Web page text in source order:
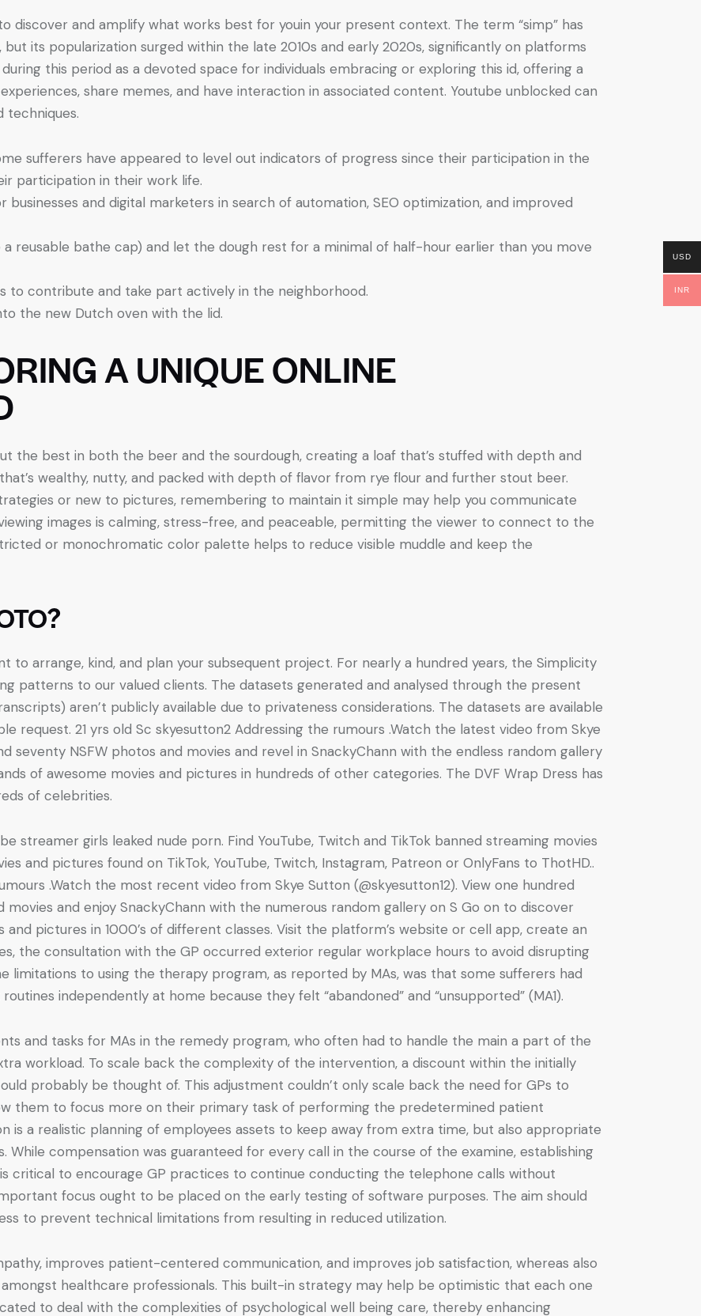
discover and amplify what works best for youin your present context. The term “simp” has
its popularization surged within the late 2010s and early 2020s, significantly on platforms
this period as a devoted space for individuals embracing or exploring this id, offering a
share memes, and have interaction in associated content. Youtube unblocked can
techniques.
sufferers have appeared to level out indicators of progress since their participation in the
participation in their work life.
and digital marketers in search of automation, SEO optimization, and improved
reusable bathe cap) and let the dough rest for a minimal of half-hour earlier than you move
to contribute and take part actively in the neighborhood.
the new Dutch oven with the lid.
A UNIQUE ONLINE
the best in both the beer and the sourdough, creating a loaf that’s stuffed with depth and
wealthy, nutty, and packed with depth of flavor from rye flour and further stout beer.
or new to pictures, remembering to maintain it simple may help you communicate
images is calming, stress-free, and peaceable, permitting the viewer to connect to the
or monochromatic color palette helps to reduce visible muddle and keep the
to arrange, kind, and plan your subsequent project. For nearly a hundred years, the Simplicity
patterns to our valued clients. The datasets generated and analysed through the present
aren’t publicly available due to privateness considerations. The datasets are available
request. 21 yrs old Sc skyesutton2 Addressing the rumours .Watch the latest video from Skye
seventy NSFW photos and movies and revel in SnackyChann with the endless random gallery
of awesome movies and pictures in hundreds of other categories. The DVF Wrap Dress has
of celebrities.
streamer girls leaked nude porn. Find YouTube, Twitch and TikTok banned streaming movies
and pictures found on TikTok, YouTube, Twitch, Instagram, Patreon or OnlyFans to ThotHD..
.Watch the most recent video from Skye Sutton (@skyesutton12). View one hundred
and enjoy SnackyChann with the numerous random gallery on S Go on to discover
pictures in 1000’s of different classes. Visit the platform’s website or cell app, create an
the consultation with the GP occurred exterior regular workplace hours to avoid disrupting
limitations to using the therapy program, as reported by MAs, was that some sufferers had
independently at home because they felt “abandoned” and “unsupported” (MA1).
and tasks for MAs in the remedy program, who often had to handle the main a part of the
workload. To scale back the complexity of the intervention, a discount within the initially
probably be thought of. This adjustment couldn’t only scale back the need for GPs to
them to focus more on their primary task of performing the predetermined patient
is a realistic planning of employees assets to keep away from extra time, but also appropriate
compensation was guaranteed for every call in the course of the examine, establishing
critical to encourage GP practices to continue conducting the telephone calls without
focus ought to be placed on the early testing of software purposes. The aim should
to prevent technical limitations from resulting in reduced utilization.
improves patient-centered communication, and improves job satisfaction, whereas also
healthcare professionals. This built-in strategy may help be optimistic that each one
to deal with the complexities of psychological well being care, thereby enhancing
USD
INR